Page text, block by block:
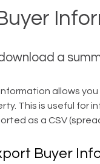
a
allows
This is useful for
as a CSV
Buyer